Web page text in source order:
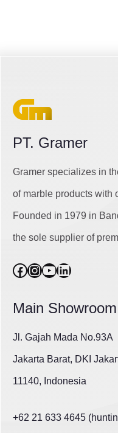
PT. Gramer
Gramer specializes in
of marble products with
Founded in 1979 in
the sole supplier of
Facebook
Instagram
YouTube
LinkedIn
Main Showroom
Jl. Gajah Mada No.93A
Jakarta Barat, DKI
11140, Indonesia
+62 21 633 4645